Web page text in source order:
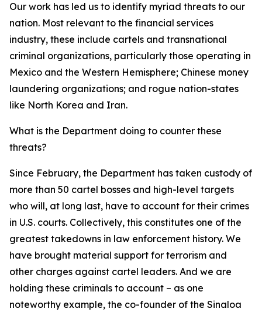
Our work has led us to identify myriad threats to our
nation. Most relevant to the financial services
industry, these include cartels and transnational
criminal organizations, particularly those operating in
Mexico and the Western Hemisphere; Chinese money
laundering organizations; and rogue nation-states
like North Korea and Iran.
What is the Department doing to counter these
threats?
Since February, the Department has taken custody of
more than 50 cartel bosses and high-level targets
who will, at long last, have to account for their crimes
in U.S. courts. Collectively, this constitutes one of the
greatest takedowns in law enforcement history. We
have brought material support for terrorism and
other charges against cartel leaders. And we are
holding these criminals to account – as one
noteworthy example, the co-founder of the Sinaloa